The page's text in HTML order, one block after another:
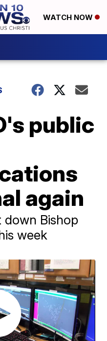
WATCH NOW
public
again
down Bishop
week